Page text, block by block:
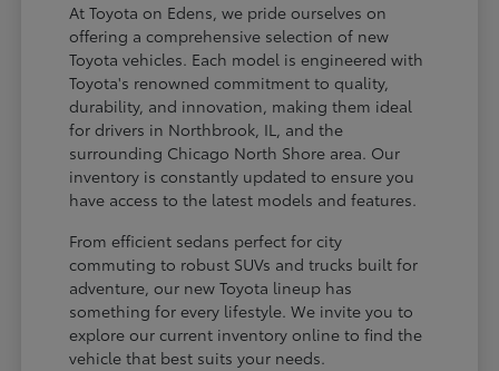
At Toyota on Edens, we pride ourselves on
offering a comprehensive selection of new
Toyota vehicles. Each model is engineered with
Toyota's renowned commitment to quality,
durability, and innovation, making them ideal
for drivers in Northbrook, IL, and the
surrounding Chicago North Shore area. Our
inventory is constantly updated to ensure you
have access to the latest models and features.
From efficient sedans perfect for city
commuting to robust SUVs and trucks built for
adventure, our new Toyota lineup has
something for every lifestyle. We invite you to
explore our current inventory online to find the
vehicle that best suits your needs.